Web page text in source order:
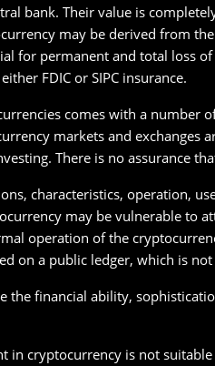
bank. Their value is
may be derived from
for permanent and total loss
FDIC or SIPC insurance.
comes with a number
markets and exchanges
There is no assurance
characteristics, operation,
may be vulnerable to
operation of the
on a public ledger, which is
the financial ability,
in cryptocurrency is not